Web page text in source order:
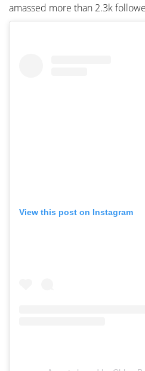
amassed more than 2.3k
View this post on Instagram